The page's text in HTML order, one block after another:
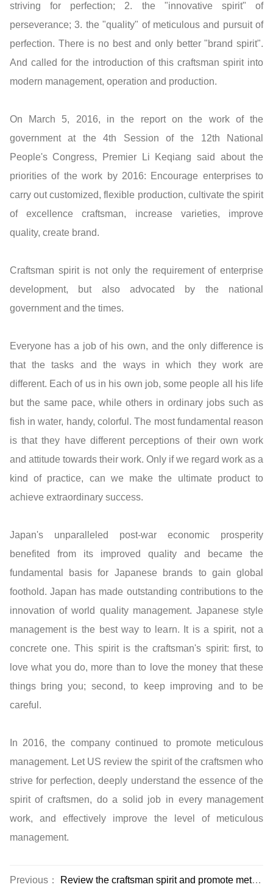
striving for perfection; 2. the "innovative spirit" of
perseverance; 3. the "quality" of meticulous and pursuit of
perfection. There is no best and only better "brand spirit".
And called for the introduction of this craftsman spirit into
modern management, operation and production.
On March 5, 2016, in the report on the work of the
government at the 4th Session of the 12th National
People's Congress, Premier Li Keqiang said about the
priorities of the work by 2016: Encourage enterprises to
carry out customized, flexible production, cultivate the spirit
of excellence craftsman, increase varieties, improve
quality, create brand.
Craftsman spirit is not only the requirement of enterprise
development, but also advocated by the national
government and the times.
Everyone has a job of his own, and the only difference is
that the tasks and the ways in which they work are
different. Each of us in his own job, some people all his life
but the same pace, while others in ordinary jobs such as
fish in water, handy, colorful. The most fundamental reason
is that they have different perceptions of their own work
and attitude towards their work. Only if we regard work as a
kind of practice, can we make the ultimate product to
achieve extraordinary success.
Japan's unparalleled post-war economic prosperity
benefited from its improved quality and became the
fundamental basis for Japanese brands to gain global
foothold. Japan has made outstanding contributions to the
innovation of world quality management. Japanese style
management is the best way to learn. It is a spirit, not a
concrete one. This spirit is the craftsman's spirit: first, to
love what you do, more than to love the money that these
things bring you; second, to keep improving and to be
careful.
In 2016, the company continued to promote meticulous
management. Let US review the spirit of the craftsmen who
strive for perfection, deeply understand the essence of the
spirit of craftsmen, do a solid job in every management
work, and effectively improve the level of meticulous
management.
Previous： Review the craftsman spirit and promote meticulous management